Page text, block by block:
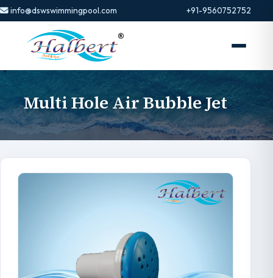
info@dswswimmingpool.com +91-9560752752
Multi Hole Air Bubble Jet